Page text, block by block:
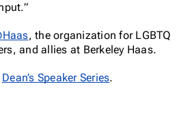
, the organization for LGBTQ
and allies at Berkeley Haas.
Dean’s Speaker Series.